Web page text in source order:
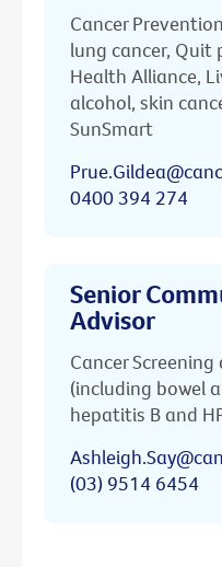
Cancer
lung cancer, Quit
Health Alliance,
alcohol, skin
SunSmart
0400 394 274
Senior
Advisor
Cancer
(including bowel
hepatitis B and
(03) 9514 6454